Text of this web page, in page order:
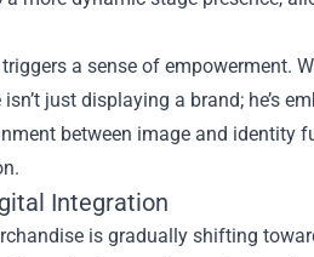
a sense of empowerment.
just displaying a brand; he’s
between image and identity
Integration
is gradually shifting